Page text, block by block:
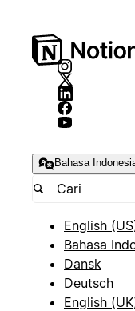
Bahasa
English
Bahasa
Dansk
Deutsch
English